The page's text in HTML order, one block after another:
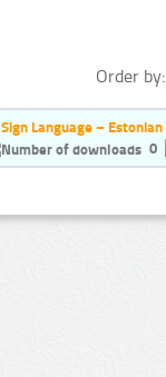
Order by:
Language – Estonian
0